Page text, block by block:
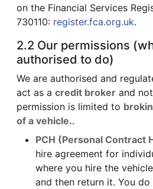
on the Financial Services
730110: register.fca.org.uk.
2.2 Our permissions
authorised to do)
We are authorised and
act as a credit broker and
permission is limited to
of a vehicle..
PCH (Personal Contract
hire agreement for
where you hire the
and then return it. You